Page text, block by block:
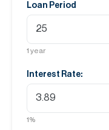
Loan Period
1 year
Interest Rate:
1%